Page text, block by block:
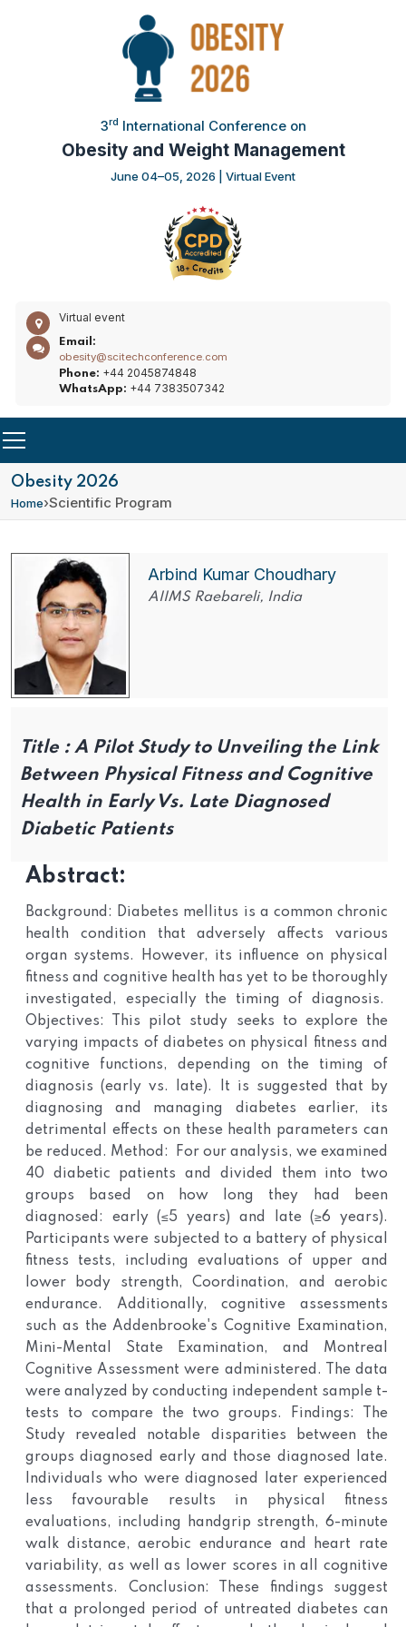
3rd International Conference on
Obesity and Weight Management
June 04–05, 2026 | Virtual Event
Virtual event
Email:
obesity@scitechconference.com
Phone: +44 2045874848
WhatsApp: +44 7383507342
Obesity 2026
Home›Scientific Program
Arbind Kumar Choudhary
AIIMS Raebareli, India
Title : A Pilot Study to Unveiling the Link
Between Physical Fitness and Cognitive
Health in Early Vs. Late Diagnosed
Diabetic Patients
Abstract:
Background: Diabetes mellitus is a common chronic
health condition that adversely affects various
organ systems. However, its influence on physical
fitness and cognitive health has yet to be thoroughly
investigated, especially the timing of diagnosis.
Objectives: This pilot study seeks to explore the
varying impacts of diabetes on physical fitness and
cognitive functions, depending on the timing of
diagnosis (early vs. late). It is suggested that by
diagnosing and managing diabetes earlier, its
detrimental effects on these health parameters can
be reduced. Method: For our analysis, we examined
40 diabetic patients and divided them into two
groups based on how long they had been
diagnosed: early (≤5 years) and late (≥6 years).
Participants were subjected to a battery of physical
fitness tests, including evaluations of upper and
lower body strength, Coordination, and aerobic
endurance. Additionally, cognitive assessments
such as the Addenbrooke's Cognitive Examination,
Mini-Mental State Examination, and Montreal
Cognitive Assessment were administered. The data
were analyzed by conducting independent sample t-
tests to compare the two groups.
Findings: The
Study revealed notable disparities between the
groups diagnosed early and those diagnosed late.
Individuals who were diagnosed later experienced
less favourable results in physical fitness
evaluations, including handgrip strength, 6-minute
walk distance, aerobic endurance and heart rate
variability, as well as lower scores in all cognitive
assessments.
Conclusion: These findings suggest
that a prolonged period of untreated diabetes can